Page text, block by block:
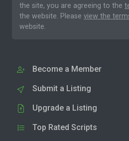
the site, you are agreeing to the
the website. Please view the
website.
Become a Member
Submit a Listing
Upgrade a Listing
Top Rated Scripts